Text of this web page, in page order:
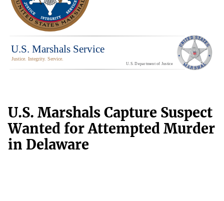
U.S. Marshals Capture Suspect
Wanted for Attempted Murder
in Delaware